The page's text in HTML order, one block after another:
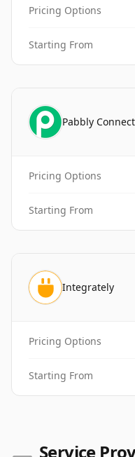
Pricing Options
Starting From
Pabbly Connect
Pricing Options
Starting From
Integrately
Pricing Options
Starting From
Service